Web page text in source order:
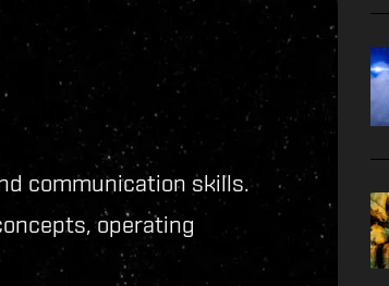
communication skills.
operating